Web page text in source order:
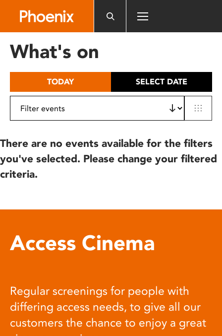
includes
What's on
TODAY SELECT DATE
There are no events available for the filters
you've selected. Please change your filtered
criteria.
Access Cinema
Regular screenings for people with
differing access needs, to give all our
customers the chance to enjoy a great